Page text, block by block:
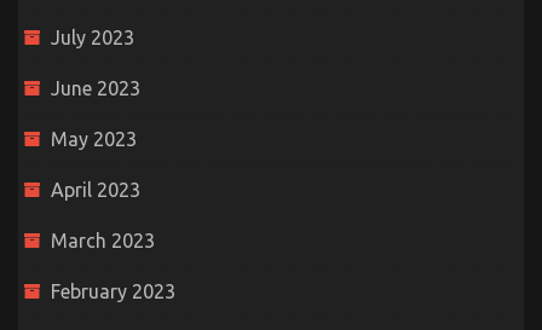
July 2023
June 2023
May 2023
April 2023
March 2023
February 2023